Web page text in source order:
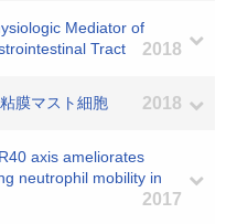
Mediator of
Tract
2018
膜マスト細胞 2018
axis ameliorates
neutrophil mobility in
2017